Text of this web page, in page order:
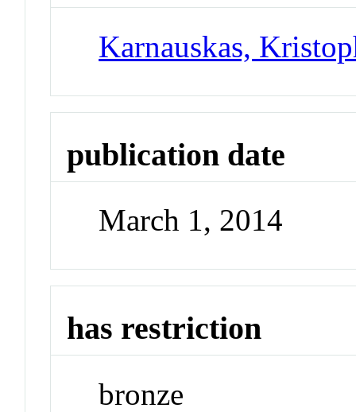
Karnauskas,
publication date
March 1, 2014
has restriction
bronze